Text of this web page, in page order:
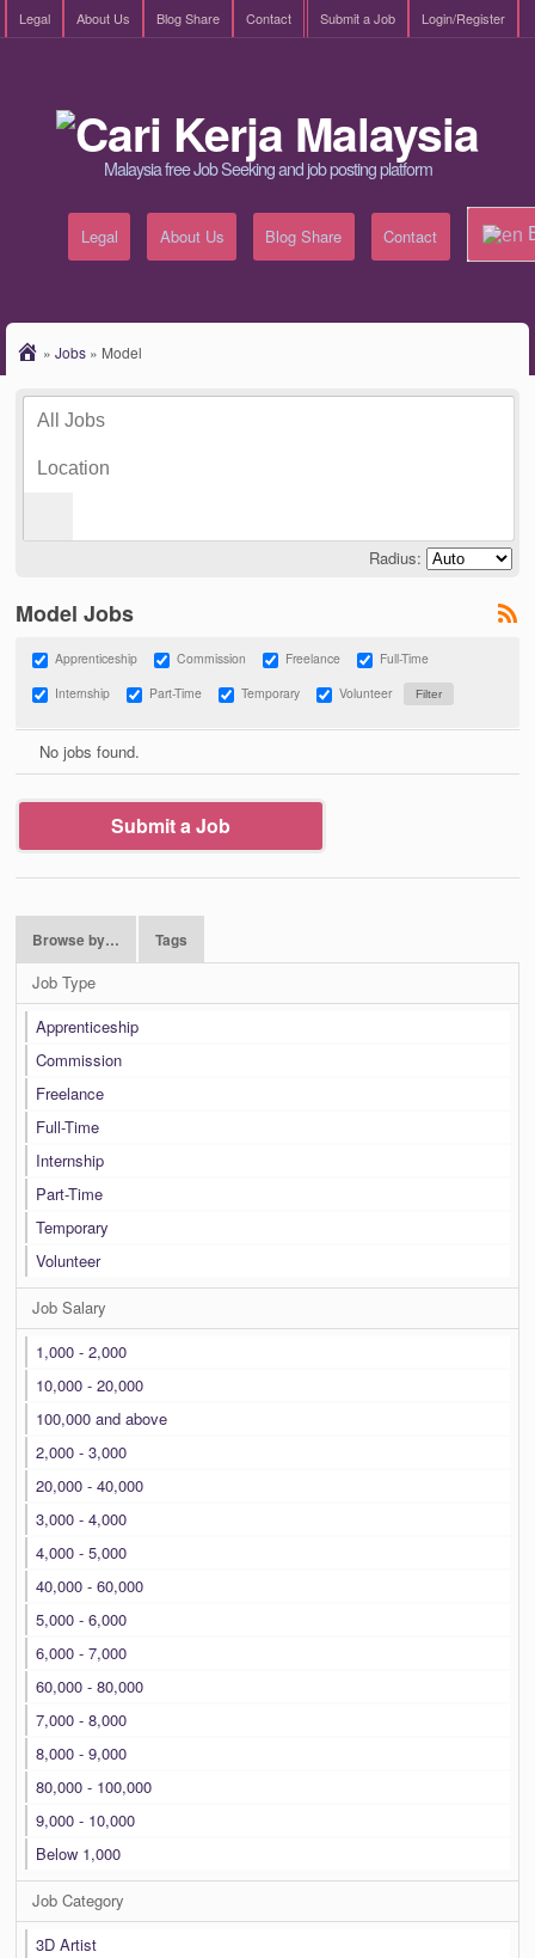
Legal About Us Blog Share Contact Login/Register
Submit a Job
Malaysia free Job Seeking and job posting platform
Legal About Us Blog Share Contact
» Jobs » Model
Radius:
Model Jobs
Apprenticeship Commission Freelance
Full-Time
Internship
Part-Time Temporary Volunteer
No jobs found.
Submit a Job
Browse by… Tags
Job Type
Apprenticeship
Commission
Freelance
Full-Time
Internship
Part-Time
Temporary
Volunteer
Job Salary
1,000 - 2,000
10,000 - 20,000
100,000 and above
2,000 - 3,000
20,000 - 40,000
3,000 - 4,000
4,000 - 5,000
40,000 - 60,000
5,000 - 6,000
6,000 - 7,000
60,000 - 80,000
7,000 - 8,000
8,000 - 9,000
80,000 - 100,000
9,000 - 10,000
Below 1,000
Job Category
3D Artist